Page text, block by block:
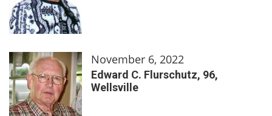
November 6, 2022
Edward C. Flurschutz, 96,
Wellsville